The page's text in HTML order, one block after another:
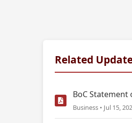
Related
BoC
Business • Jul 15,